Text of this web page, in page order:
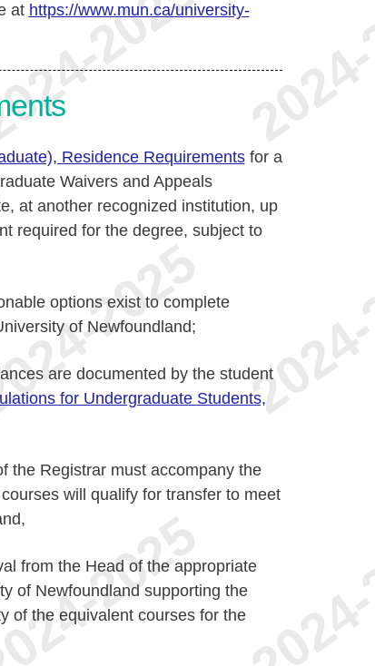
at https://www.mun.ca/university-
Residence Requirementsfor a
Waivers and Appeals
at another recognized institution, up
required for the degree, subject to
options exist to complete
of Newfoundland;
are documented by the student
for Undergraduate Students,
the Registrar must accompany the
will qualify for transfer to meet
from the Head of the appropriate
of Newfoundland supporting the
of the equivalent courses for the